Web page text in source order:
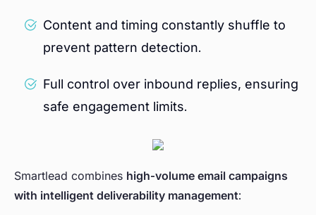
Content and timing constantly shuffle to
prevent pattern detection.
Full control over inbound replies, ensuring
safe engagement limits.
Smartlead combines high-volume email campaigns
with intelligent deliverability management: